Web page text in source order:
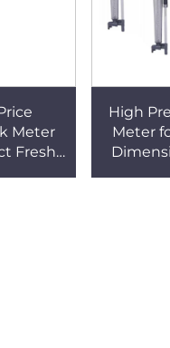
Meter
Fresh
High
Meter